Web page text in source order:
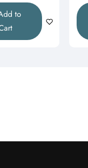
to